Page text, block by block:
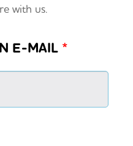
with us.
E-MAIL *